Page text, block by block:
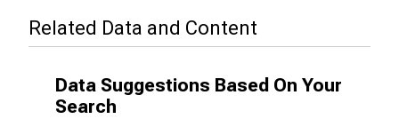
Related Data and Content
Data Suggestions Based On Your
Search